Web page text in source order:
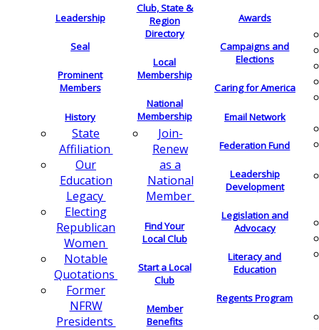
Leadership
Seal
Prominent
Members
History
State
Affiliation
Our
Education
Legacy
Electing
Republican
Women
Notable
Quotations
Former
NFRW
Presidents
Club, State &
Region
Directory
Local
Membership
National
Membership
Join-
Renew
as a
National
Member
Find Your
Local Club
Start a Local
Club
Member
Benefits
Awards
Campaigns and
Elections
Caring for America
Email Network
Federation Fund
Leadership
Development
Legislation and
Advocacy
Literacy and
Education
Regents Program